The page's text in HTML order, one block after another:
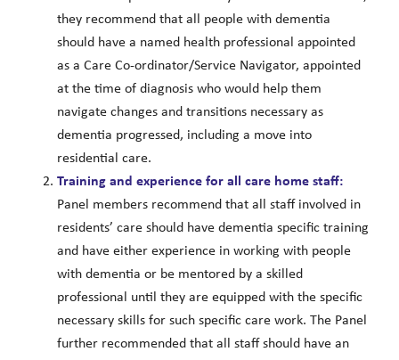
they recommend that all people with dementia
should have a named health professional appointed
as a Care Co-ordinator/Service Navigator, appointed
at the time of diagnosis who would help them
navigate changes and transitions necessary as
dementia progressed, including a move into
residential care.
Training and experience for all care home staff:
Panel members recommend that all staff involved in
residents’ care should have dementia specific training
and have either experience in working with people
with dementia or be mentored by a skilled
professional until they are equipped with the specific
necessary skills for such specific care work. The Panel
further recommended that all staff should have an